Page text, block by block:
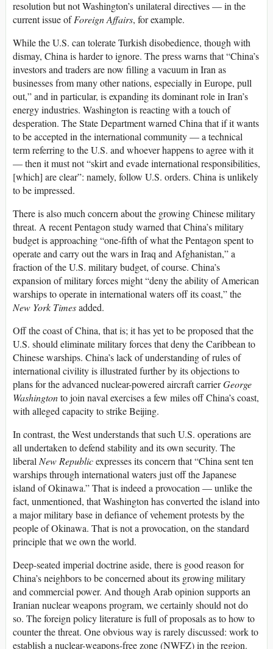
resolution but not Washington’s unilateral directives — in the
current issue ofForeign Affairs, for example.
While the U.S. can tolerate Turkish disobedience, though with
dismay, China is harder to ignore. The press warns that “China’s
investors and traders are now filling a vacuum in Iran as
businesses from many other nations, especially in Europe, pull
out,” and in particular, is expanding its dominant role in Iran’s
energy industries. Washington is reacting with a touch of
desperation. The State Department warned China that if it wants
to be accepted in the international community — a technical
term referring to the U.S. and whoever happens to agree with it
— then it must not “skirt and evade international responsibilities,
[which] are clear”: namely, follow U.S. orders. China is unlikely
to be impressed.
There is also much concern about the growing Chinese military
threat. A recent Pentagon study warned that China’s military
budget is approaching “one-fifth of what the Pentagon spent to
operate and carry out the wars in Iraq and Afghanistan,” a
fraction of the U.S. military budget, of course. China’s
expansion of military forces might “deny the ability of American
warships to operate in international waters off its coast,” the
New York Timesadded.
Off the coast of China, that is; it has yet to be proposed that the
U.S. should eliminate military forces that deny the Caribbean to
Chinese warships. China’s lack of understanding of rules of
international civility is illustrated further by its objections to
plans for the advanced nuclear-powered aircraft carrierGeorge
Washingtonto join naval exercises a few miles off China’s coast,
with alleged capacity to strike Beijing.
In contrast, the West understands that such U.S. operations are
all undertaken to defend stability and its own security. The
liberalNew Republicexpresses its concern that “China sent ten
warships through international waters just off the Japanese
island of Okinawa.” That is indeed a provocation — unlike the
fact, unmentioned, that Washington has converted the island into
a major military base in defiance of vehement protests by the
people of Okinawa. That is not a provocation, on the standard
principle that we own the world.
Deep-seated imperial doctrine aside, there is good reason for
China’s neighbors to be concerned about its growing military
and commercial power. And though Arab opinion supports an
Iranian nuclear weapons program, we certainly should not do
so. The foreign policy literature is full of proposals as to how to
counter the threat. One obvious way is rarely discussed: work to
establish a nuclear-weapons-free zone (NWFZ) in the region.